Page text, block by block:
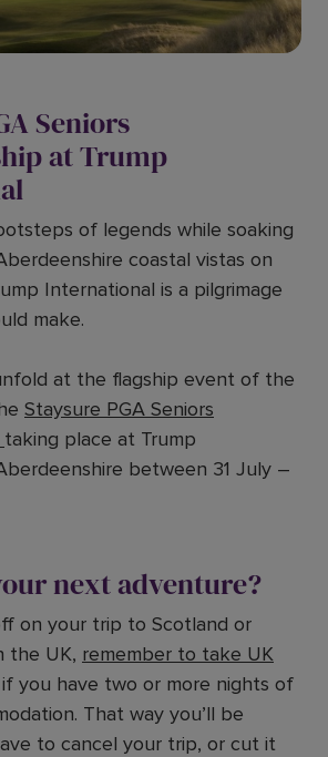
Seniors
at Trump
of legends while soaking
coastal vistas on
International is a pilgrimage
make.
at the flagship event of the
Staysure PGA Seniors
taking place at Trump
between 31 July –
next adventure?
on your trip to Scotland or
the UK, remember to take UK
if you have two or more nights of
That way you’ll be
to cancel your trip, or cut it